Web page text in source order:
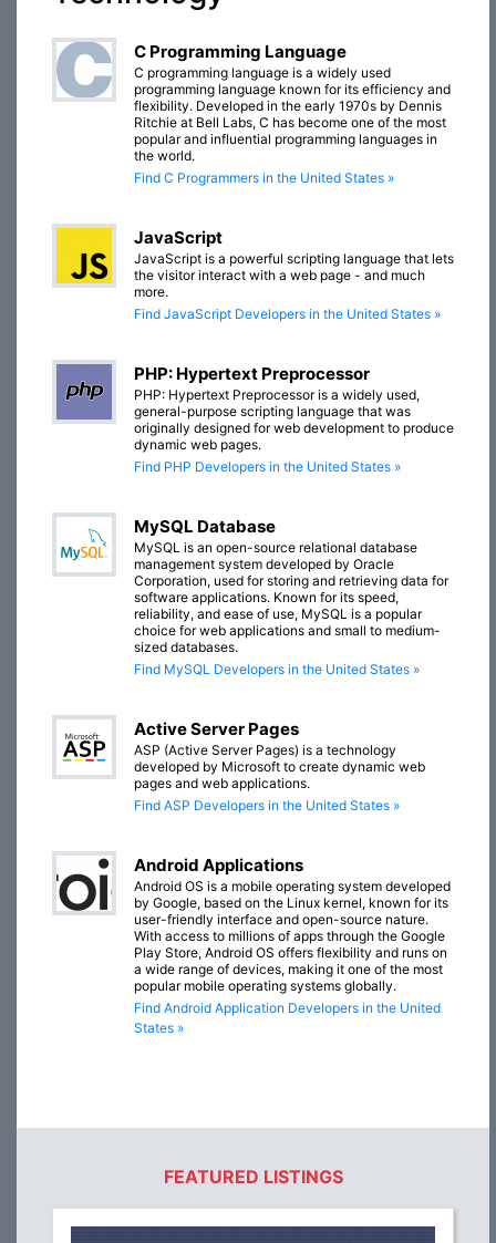
C Programming Language
C programming language is a widely used
programming language known for its efficiency and
flexibility. Developed in the early 1970s by Dennis
Ritchie at Bell Labs, C has become one of the most
popular and influential programming languages in
the world.
Find C Programmers in the United States »
JavaScript
JavaScript is a powerful scripting language that lets
the visitor interact with a web page - and much
more.
Find JavaScript Developers in the United States »
PHP: Hypertext Preprocessor
PHP: Hypertext Preprocessor is a widely used,
general-purpose scripting language that was
originally designed for web development to produce
dynamic web pages.
Find PHP Developers in the United States »
MySQL Database
MySQL is an open-source relational database
management system developed by Oracle
Corporation, used for storing and retrieving data for
software applications. Known for its speed,
reliability, and ease of use, MySQL is a popular
choice for web applications and small to medium-
sized databases.
Find MySQL Developers in the United States »
Active Server Pages
ASP (Active Server Pages) is a technology
developed by Microsoft to create dynamic web
pages and web applications.
Find ASP Developers in the United States »
Android Applications
Android OS is a mobile operating system developed
by Google, based on the Linux kernel, known for its
user-friendly interface and open-source nature.
With access to millions of apps through the Google
Play Store, Android OS offers flexibility and runs on
a wide range of devices, making it one of the most
popular mobile operating systems globally.
Find Android Application Developers in the United
States »
FEATURED LISTINGS